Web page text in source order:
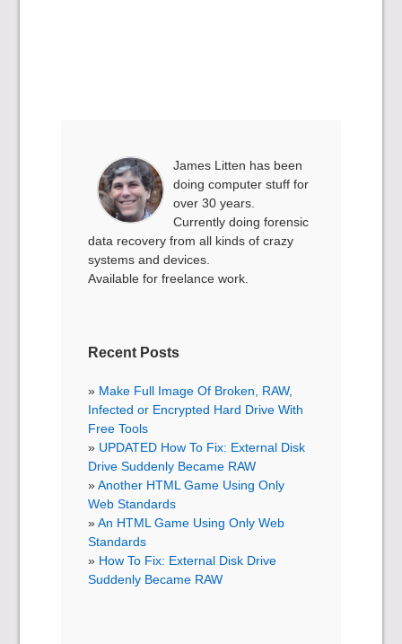
James Litten has been
doing computer stuff for
over 30 years.
Currently doing forensic
data recovery from all kinds of crazy
systems and devices.
Available for freelance work.
Recent Posts
Make Full Image Of Broken, RAW,
Infected or Encrypted Hard Drive With
Free Tools
UPDATED How To Fix: External Disk
Drive Suddenly Became RAW
Another HTML Game Using Only
Web Standards
An HTML Game Using Only Web
Standards
How To Fix: External Disk Drive
Suddenly Became RAW